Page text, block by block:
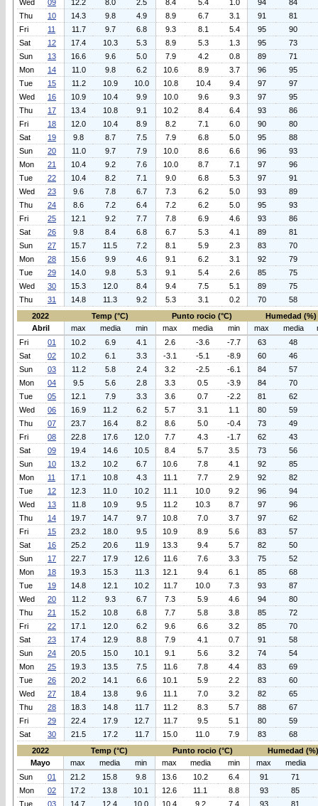
Wed
09 12.2 8.0 2.5 8.4 5.4 1.0 94
84
Thu
10 14.3 9.8 4.9 8.9 6.7 3.1 91
81
Fri
11 11.7 9.7 6.8 9.3 8.1 5.4 95
90
Sat
12 17.4 10.3 5.3 8.9 5.3 1.3 95
73
Sun
13 16.6 9.6 5.0 7.9 4.2 0.8 89
71
Mon
14 11.0 9.8 6.2 10.6 8.9 3.7 96
95
Tue
15 11.2 10.9 10.0 10.8 10.4 9.4 97
97
Wed
16 10.9 10.4 9.9 10.0 9.6 9.3 97
95
Thu
17 13.4 10.8 9.1 10.2 8.4 6.4 93
86
Fri
18 12.0 10.4 8.9 8.2 7.1 6.0 90
80
Sat
19 9.8 8.7 7.5 7.9 6.8 5.0 95
88
Sun
20 11.0 9.7 7.9 10.0 8.6 6.6 96
93
Mon
21 10.4 9.2 7.6 10.0 8.7 7.1 97
96
Tue
22 10.4 8.2 7.1 9.0 6.8 5.3 97
91
Wed
23 9.6 7.8 6.7 7.3 6.2 5.0 93
89
Thu
24 8.6 7.2 6.4 7.2 6.2 5.0 95
93
Fri
25 12.1 9.2 7.7 7.8 6.9 4.6 93
86
Sat
26 9.8 8.4 6.8 6.7 5.3 4.1 89
81
Sun
27 15.7 11.5 7.2 8.1 5.9 2.3 83
70
Mon
28 15.6 9.9 4.6 9.1 6.2 3.1 92
79
Tue
29 14.0 9.8 5.3 9.1 5.4 2.6 85
75
Wed
30 15.3 12.0 8.4 9.4 7.5 5.1 89
75
Thu
31 14.8 11.3 9.2 5.3 3.1 0.2 70
58
2022
Temp (°C) Punto rocio (°C)
Humedad (%)
Abril
max media min max media min max media
Fri
01 10.2 6.9 4.1 2.6 -3.6 -7.7 63
48
Sat
02 10.2 6.1 3.3 -3.1 -5.1 -8.9 60
46
Sun
03 11.2 5.8 2.4 3.2 -2.5 -6.1 84
57
Mon
04 9.5 5.6 2.8 3.3 0.5 -3.9 84
70
Tue
05 12.1 7.9 3.3 3.6 0.7 -2.2 81
62
Wed
06 16.9 11.2 6.2 5.7 3.1 1.1 80
59
Thu
07 23.7 16.4 8.2 8.6 5.0 -0.4 73
49
Fri
08 22.8 17.6 12.0 7.7 4.3 -1.7 62
43
Sat
09 19.4 14.6 10.5 8.4 5.7 3.5 73
56
Sun
10 13.2 10.2 6.7 10.6 7.8 4.1 92
85
Mon
11 17.1 10.8 4.3 11.1 7.7 2.9 92
82
Tue
12 12.3 11.0 10.2 11.1 10.0 9.2 96
94
Wed
13 11.8 10.9 9.5 11.2 10.3 8.7 97
96
Thu
14 19.7 14.7 9.7 10.8 7.0 3.7 97
62
Fri
15 23.2 18.0 9.5 10.9 8.9 5.6 83
57
Sat
16 25.2 20.6 11.9 13.3 9.4 5.7 82
50
Sun
17 22.7 17.9 12.6 11.6 7.6 3.3 75
52
Mon
18 19.3 15.3 11.3 12.1 9.4 6.1 85
68
Tue
19 14.8 12.1 10.2 11.7 10.0 7.3 93
87
Wed
20 11.2 9.3 6.7 7.3 5.9 4.6 94
80
Thu
21 15.2 10.8 6.8 7.7 5.8 3.8 85
72
Fri
22 17.1 12.0 6.2 9.6 6.6 3.2 85
70
Sat
23 17.4 12.9 8.8 7.9 4.1 0.7 91
58
Sun
24 20.5 15.0 10.1 9.1 5.6 3.2 74
54
Mon
25 19.3 13.5 7.5 11.6 7.8 4.4 83
69
Tue
26 20.2 14.1 6.6 10.1 5.9 2.2 83
60
Wed
27 18.4 13.8 9.6 11.1 7.0 3.2 82
65
Thu
28 18.3 14.8 11.7 11.2 8.3 5.7 88
67
Fri
29 22.4 17.9 12.7 11.7 9.5 5.1 80
59
Sat
30 21.5 17.2 11.7 15.0 11.0 7.9 83
68
2022
Temp (°C) Punto rocio (°C)
Humedad (%)
Mayo
max media min max media min max
media
Sun
01 21.2 15.8 9.8 13.6 10.2 6.4 91
71
Mon
02 17.2 13.8 10.1 12.6 11.1 8.8 93
85
Tue
03 14.7 12.4 10.0 10.4 9.2 7.4 93 81